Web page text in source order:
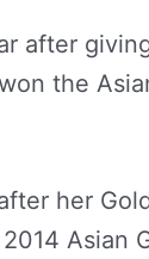
after
the
her
Asian